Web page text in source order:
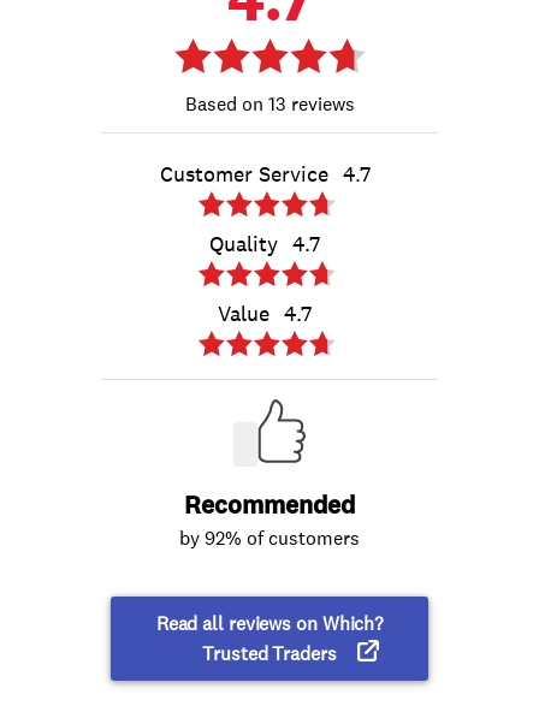
13 reviews
Customer Service 4.7
Quality 4.7
Value 4.7
Recommended
by 92% of customers
Read all reviews on Which?
Trusted Traders